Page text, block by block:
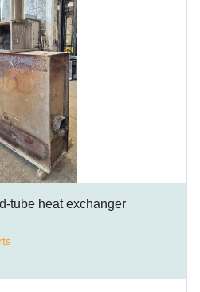
tube heat exchanger